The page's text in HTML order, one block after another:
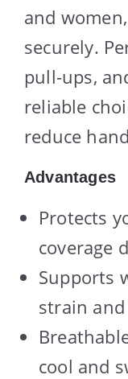
and
securely.
pull-ups,
reliable
reduce
Advantages
Protects
coverage
Supports
strain
cool and